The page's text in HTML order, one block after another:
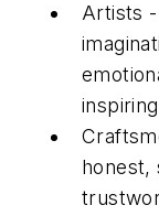
Artists
honest,